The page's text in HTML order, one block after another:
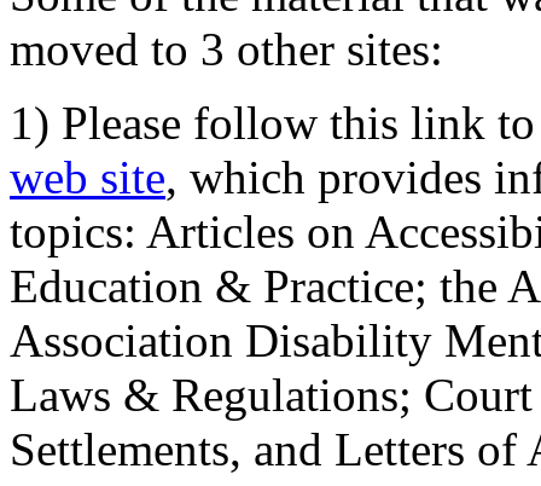
moved to 3 other sites:
1) Please follow this link
web site, which provides
topics: Articles on
Education & Practice; the
Association Disability
Laws & Regulations;
Settlements, and Letters